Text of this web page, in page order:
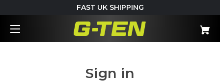
FAST UK SHIPPING
Sign in